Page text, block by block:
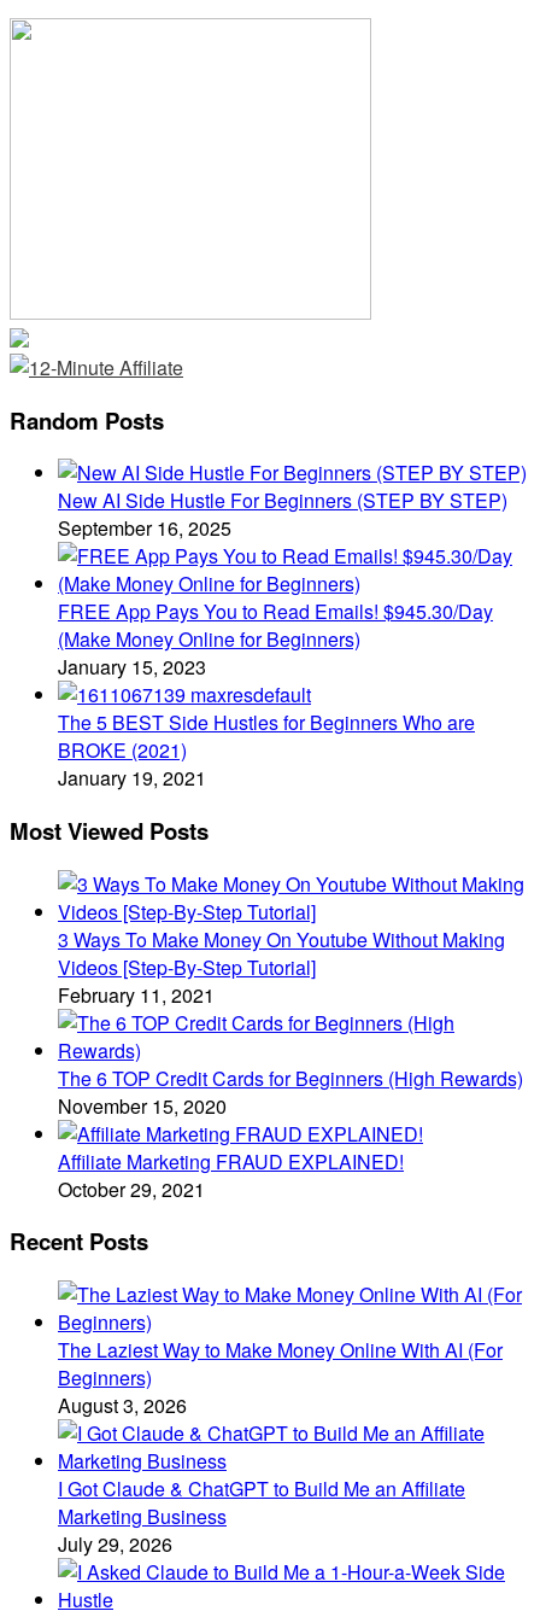
Random Posts
New AI Side Hustle For Beginners (STEP BY STEP)
September 16, 2025
FREE App Pays You to Read Emails! $945.30/Day
(Make Money Online for Beginners)
January 15, 2023
The 5 BEST Side Hustles for Beginners Who are
BROKE (2021)
January 19, 2021
Most Viewed Posts
3 Ways To Make Money On Youtube Without Making
Videos [Step-By-Step Tutorial]
February 11, 2021
The 6 TOP Credit Cards for Beginners (High Rewards)
November 15, 2020
Affiliate Marketing FRAUD EXPLAINED!
October 29, 2021
Recent Posts
The Laziest Way to Make Money Online With AI (For
Beginners)
August 3, 2026
I Got Claude & ChatGPT to Build Me an Affiliate
Marketing Business
July 29, 2026